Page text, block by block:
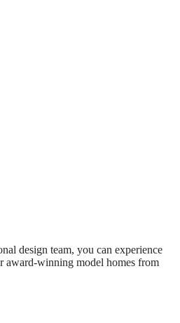
design team, you can experience
award-winning model homes from